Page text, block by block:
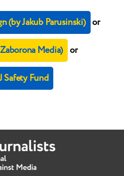
(by Jakub Parusinski) or
Media) or
Safety Fund